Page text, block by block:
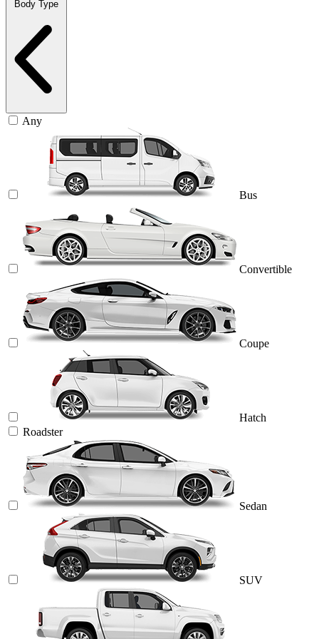
Body Type
Any
Bus
Convertible
Coupe
Hatch
Roadster
Sedan
SUV